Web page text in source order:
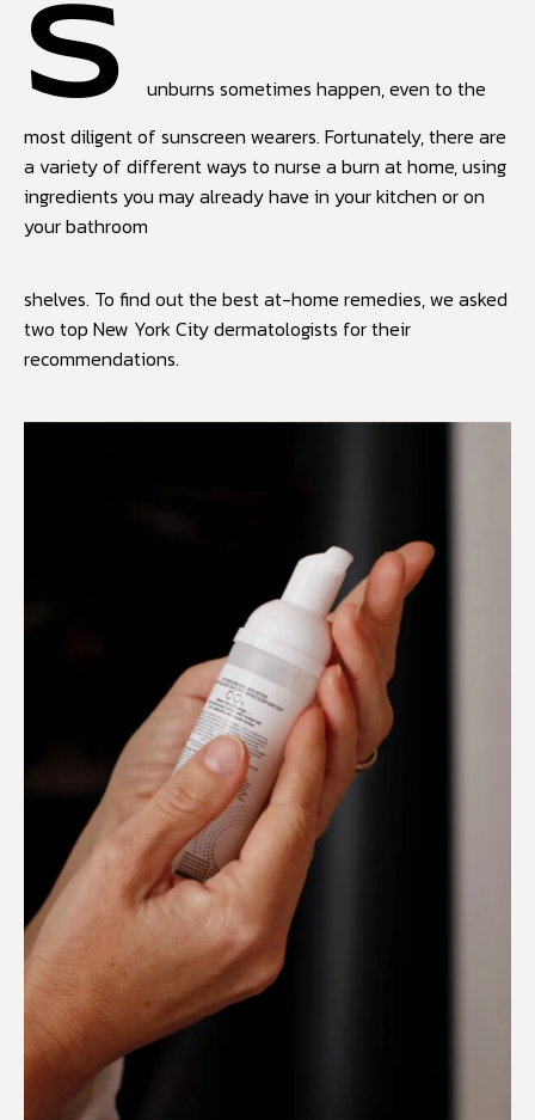
S
unburns sometimes happen, even to the
most diligent of sunscreen wearers. Fortunately, there are
a variety of different ways to nurse a burn at home, using
ingredients you may already have in your kitchen or on
your bathroom
shelves. To find out the best at-home remedies, we asked
two top New York City dermatologists for their
recommendations.